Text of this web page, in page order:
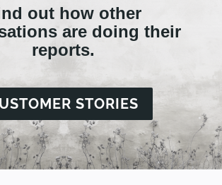
out how other
are doing their
reports.
STORIES